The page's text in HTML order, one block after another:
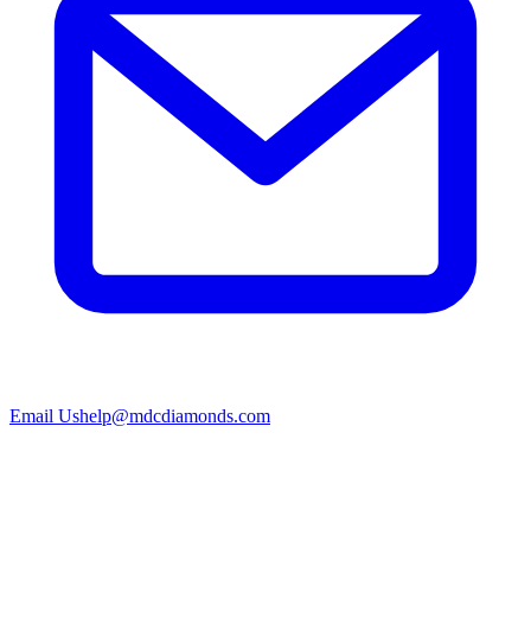
Email Ushelp@mdcdiamonds.com